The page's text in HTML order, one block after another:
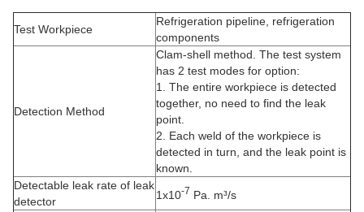
Test Workpiece
Refrigeration pipeline, refrigeration
components
Detection Method
Clam-shell method. The test system
has 2 test modes for option:
1. The entire workpiece is detected
together, no need to find the leak
point.
2. Each weld of the workpiece is
detected in turn, and the leak point is
known.
Detectable leak rate of leak
detector
1x10-7 Pa. m³/s